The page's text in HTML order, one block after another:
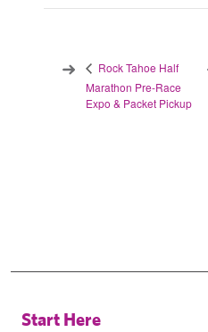
Rock Tahoe Half
Marathon Pre-Race
Expo & Packet Pickup
Start Here